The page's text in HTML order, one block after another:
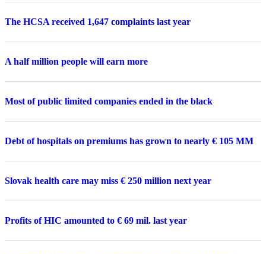
The HCSA received 1,647 complaints last year
A half million people will earn more
Most of public limited companies ended in the black
Debt of hospitals on premiums has grown to nearly € 105 MM
Slovak health care may miss € 250 million next year
Profits of HIC amounted to € 69 mil. last year